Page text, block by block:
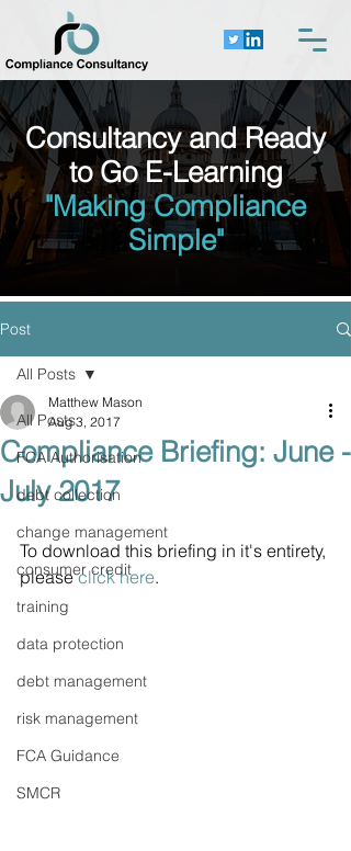
Consultancy and Ready
to Go E-Learning
"Making Compliance
Simple"
Post
All Posts
FCA Authorisation
debt collection
change management
consumer credit
training
data protection
debt management
risk management
FCA Guidance
SMCR
All Posts
Compliance Briefing: June -
July 2017
Matthew Mason
Aug 3, 2017
To download this briefing in it's entirety,
please click here.